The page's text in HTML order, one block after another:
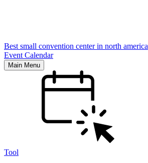
Best small convention center in north america
Event Calendar
Main Menu
Tool